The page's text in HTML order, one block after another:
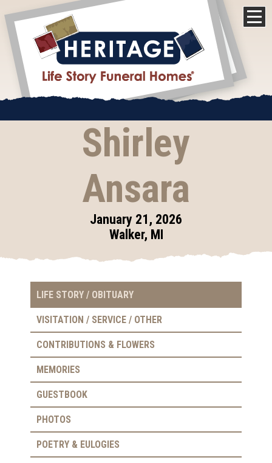
Shirley
Ansara
January 21, 2026
Walker, MI
LIFE STORY / OBITUARY
VISITATION / SERVICE / OTHER
CONTRIBUTIONS & FLOWERS
MEMORIES
GUESTBOOK
PHOTOS
POETRY & EULOGIES